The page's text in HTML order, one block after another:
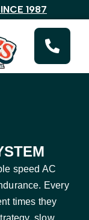
1987
speed AC
Every
times they
slow